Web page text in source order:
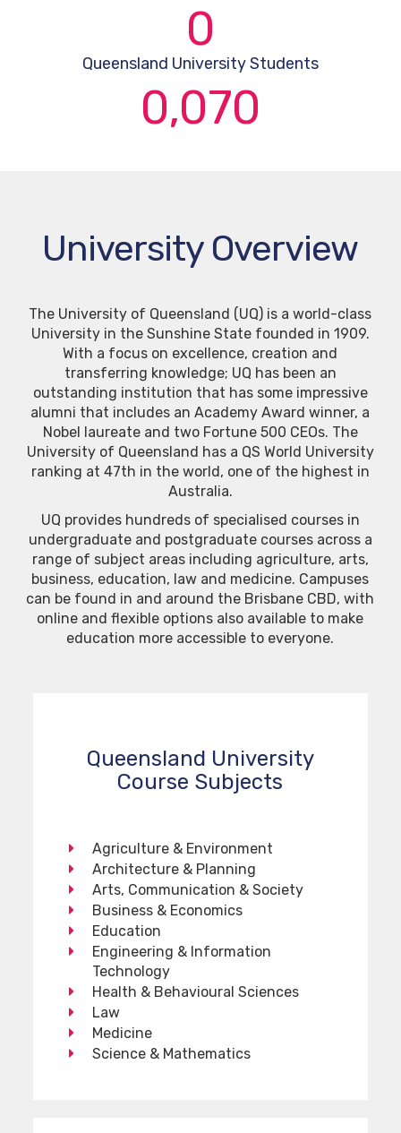
0
Queensland University Students
0,070
University Overview
The University of Queensland (UQ) is a world-class
University in the Sunshine State founded in 1909.
With a focus on excellence, creation and
transferring knowledge; UQ has been an
outstanding institution that has some impressive
alumni that includes an Academy Award winner, a
Nobel laureate and two Fortune 500 CEOs. The
University of Queensland has a QS World University
ranking at 47th in the world, one of the highest in
Australia.
UQ provides hundreds of specialised courses in
undergraduate and postgraduate courses across a
range of subject areas including agriculture, arts,
business, education, law and medicine. Campuses
can be found in and around the Brisbane CBD, with
online and flexible options also available to make
education more accessible to everyone.
Queensland University
Course Subjects
Agriculture & Environment
Architecture & Planning
Arts, Communication & Society
Business & Economics
Education
Engineering & Information
Technology
Health & Behavioural Sciences
Law
Medicine
Science & Mathematics